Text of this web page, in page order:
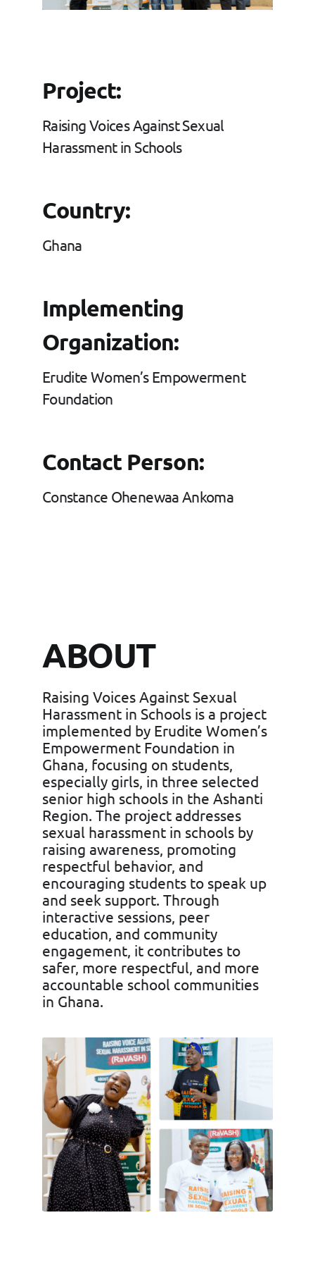
Contact
Project:
Raising Voices Against Sexual
Harassment in Schools
Country:
Ghana
Implementing
Organization:
Erudite Women’s Empowerment
Foundation
Contact Person:
Constance Ohenewaa Ankoma
ABOUT
Raising Voices Against Sexual
Harassment in Schools is a project
implemented by Erudite Women’s
Empowerment Foundation in
Ghana, focusing on students,
especially girls, in three selected
senior high schools in the Ashanti
Region. The project addresses
sexual harassment in schools by
raising awareness, promoting
respectful behavior, and
encouraging students to speak up
and seek support. Through
interactive sessions, peer
education, and community
engagement, it contributes to
safer, more respectful, and more
accountable school communities
in Ghana.